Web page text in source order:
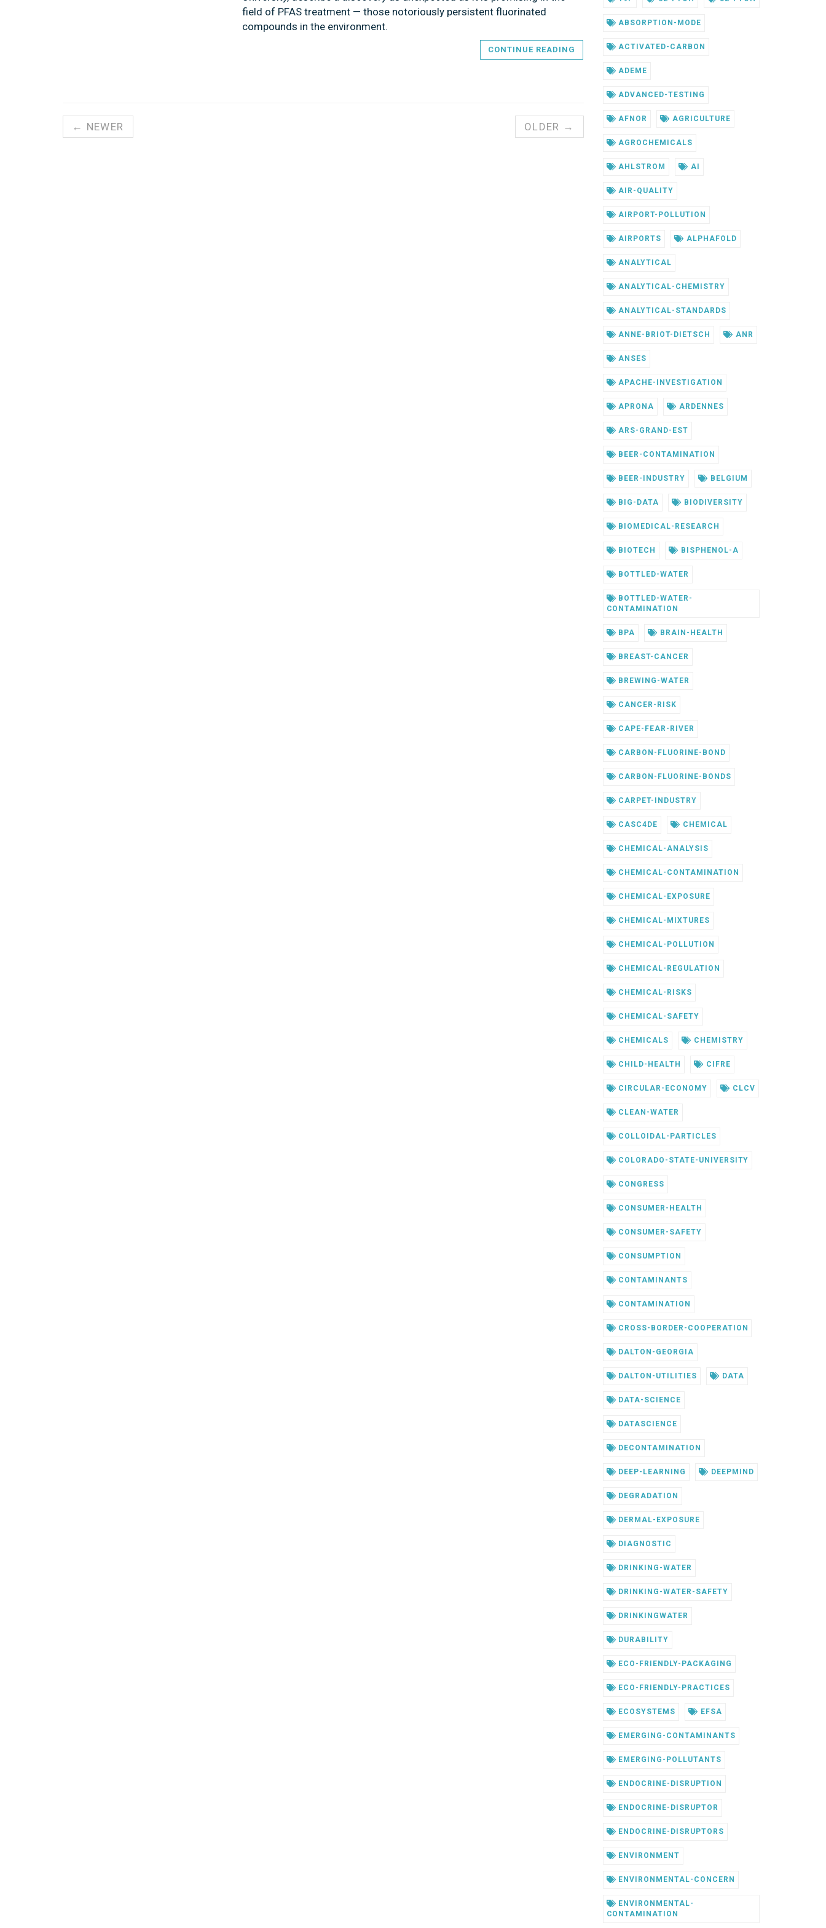
field of PFAS treatment — those notoriously persistent fluorinated
compounds in the environment.
CONTINUE READING
← NEWER OLDER →
ABSORPTION-MODE
ACTIVATED-CARBON
ADEME
ADVANCED-TESTING
AFNOR AGRICULTURE
AGROCHEMICALS
AHLSTROM AI
AIR-QUALITY
AIRPORT-POLLUTION
AIRPORTS ALPHAFOLD
ANALYTICAL
ANALYTICAL-CHEMISTRY
ANALYTICAL-STANDARDS
ANNE-BRIOT-DIETSCH ANR
ANSES
APACHE-INVESTIGATION
APRONA ARDENNES
ARS-GRAND-EST
BEER-CONTAMINATION
BEER-INDUSTRY BELGIUM
BIG-DATA BIODIVERSITY
BIOMEDICAL-RESEARCH
BIOTECH BISPHENOL-A
BOTTLED-WATER
BOTTLED-WATER-
CONTAMINATION
BPA BRAIN-HEALTH
BREAST-CANCER
BREWING-WATER
CANCER-RISK
CAPE-FEAR-RIVER
CARBON-FLUORINE-BOND
CARBON-FLUORINE-BONDS
CARPET-INDUSTRY
CASC4DE CHEMICAL
CHEMICAL-ANALYSIS
CHEMICAL-CONTAMINATION
CHEMICAL-EXPOSURE
CHEMICAL-MIXTURES
CHEMICAL-POLLUTION
CHEMICAL-REGULATION
CHEMICAL-RISKS
CHEMICAL-SAFETY
CHEMICALS CHEMISTRY
CHILD-HEALTH CIFRE
CIRCULAR-ECONOMY CLCV
CLEAN-WATER
COLLOIDAL-PARTICLES
COLORADO-STATE-UNIVERSITY
CONGRESS
CONSUMER-HEALTH
CONSUMER-SAFETY
CONSUMPTION
CONTAMINANTS
CONTAMINATION
CROSS-BORDER-COOPERATION
DALTON-GEORGIA
DALTON-UTILITIES DATA
DATA-SCIENCE
DATASCIENCE
DECONTAMINATION
DEEP-LEARNING DEEPMIND
DEGRADATION
DERMAL-EXPOSURE
DIAGNOSTIC
DRINKING-WATER
DRINKING-WATER-SAFETY
DRINKINGWATER
DURABILITY
ECO-FRIENDLY-PACKAGING
ECO-FRIENDLY-PRACTICES
ECOSYSTEMS EFSA
EMERGING-CONTAMINANTS
EMERGING-POLLUTANTS
ENDOCRINE-DISRUPTION
ENDOCRINE-DISRUPTOR
ENDOCRINE-DISRUPTORS
ENVIRONMENT
ENVIRONMENTAL-CONCERN
ENVIRONMENTAL-
CONTAMINATION